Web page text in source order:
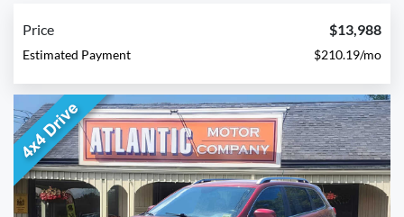
ENGLISH
Price $13,988
Estimated Payment $210.19/mo